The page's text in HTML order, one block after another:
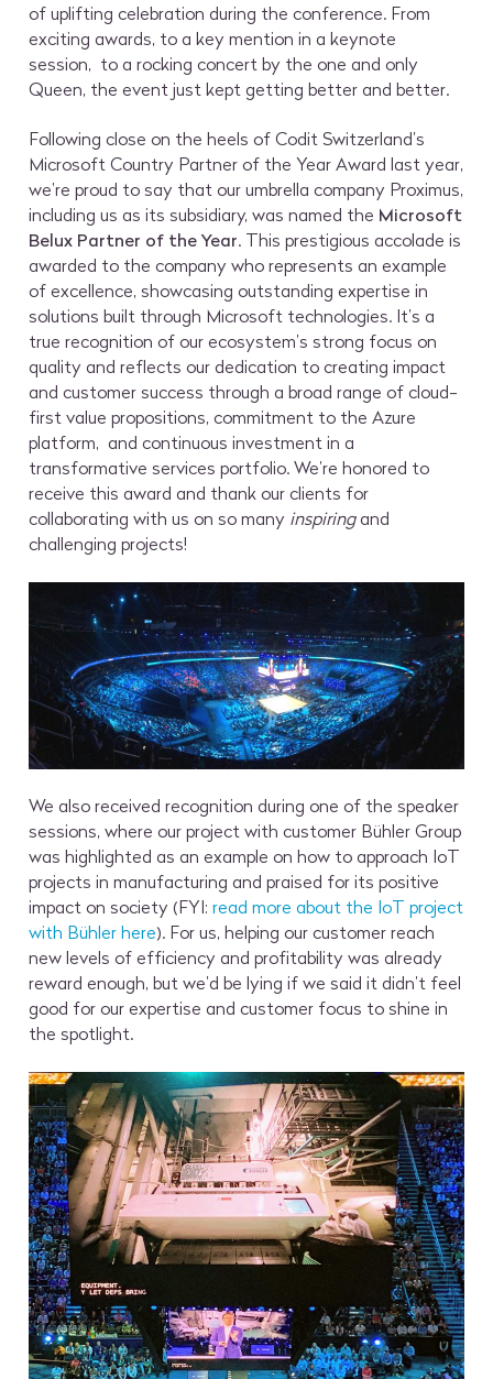
of uplifting celebration during the conference. From
exciting awards, to a key mention in a keynote
session, to a rocking concert by the one and only
Queen, the event just kept getting better and better.
Following close on the heels of Codit Switzerland’s
Microsoft Country Partner of the Year Award last year,
we’re proud to say that our umbrella company Proximus,
including us as its subsidiary, was named the Microsoft
Belux Partner of the Year. This prestigious accolade is
awarded to the company who represents an example
of excellence, showcasing outstanding expertise in
solutions built through Microsoft technologies. It’s a
true recognition of our ecosystem’s strong focus on
quality and reflects our dedication to creating impact
and customer success through a broad range of cloud-
first value propositions, commitment to the Azure
platform, and continuous investment in a
transformative services portfolio. We’re honored to
receive this award and thank our clients for
collaborating with us on so many inspiringand
challenging projects!
We also received recognition during one of the speaker
sessions, where our project with customer Bühler Group
was highlighted as an example on how to approach IoT
projects in manufacturing and praised for its positive
impact on society (FYI:read more about the IoT project
with Bühler here). For us, helping our customer reach
new levels of efficiency and profitability was already
reward enough, but we’d be lying if we said it didn’t feel
good for our expertise and customer focus to shine in
the spotlight.